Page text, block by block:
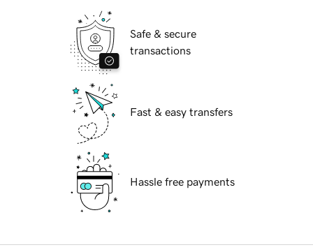
Safe & secure
transactions
Fast & easy transfers
Hassle free payments